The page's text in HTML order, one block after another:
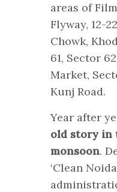
areas of
Flyway, 12-
Chowk,
61, Sector
Market,
Kunj Road.
Year after
old story in
monsoon.
‘Clean